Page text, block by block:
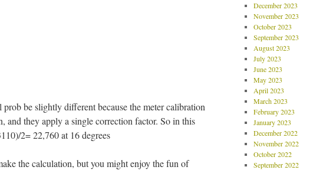
be slightly different because the meter calibration
and they apply a single correction factor. So in this
2= 22,760 at 16 degrees
the calculation, but you might enjoy the fun of
December 2023
November 2023
October 2023
September 2023
August 2023
July 2023
June 2023
May 2023
April 2023
March 2023
February 2023
January 2023
December 2022
November 2022
October 2022
September 2022